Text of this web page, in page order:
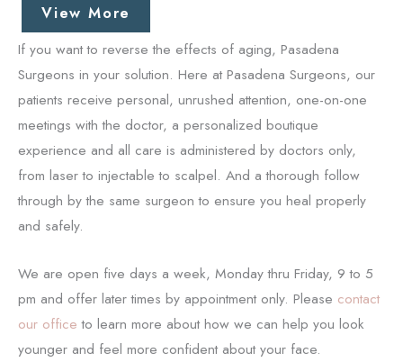
View More
If you want to reverse the effects of aging, Pasadena
Surgeons in your solution. Here at Pasadena Surgeons, our
patients receive personal, unrushed attention, one-on-one
meetings with the doctor, a personalized boutique
experience and all care is administered by doctors only,
from laser to injectable to scalpel. And a thorough follow
through by the same surgeon to ensure you heal properly
and safely.
We are open five days a week, Monday thru Friday, 9 to 5
pm and offer later times by appointment only. Please contact
our office to learn more about how we can help you look
younger and feel more confident about your face.